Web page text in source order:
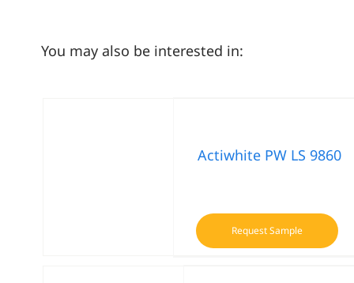
You may also be interested in:
Actiwhite PW LS 9860
Request Sample